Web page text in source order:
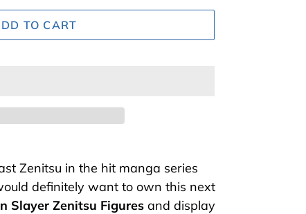
TO CART
Zenitsu in the hit manga series
definitely want to own this next
Slayer Zenitsu Figures and display